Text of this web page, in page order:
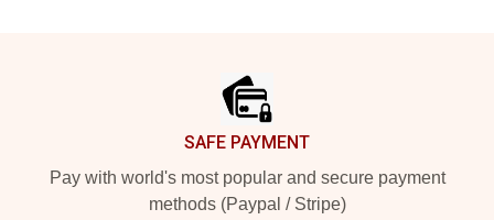
SAFE PAYMENT
Pay with world's most popular and secure payment
methods (Paypal / Stripe)